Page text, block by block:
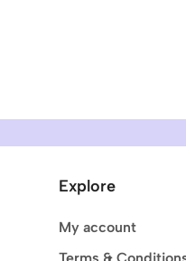
Explore
My account
Terms &